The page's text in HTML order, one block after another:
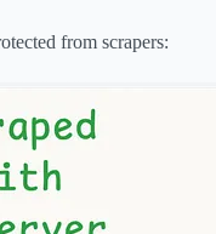
from scrapers: